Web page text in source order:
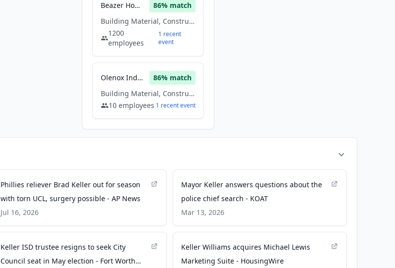
Beazer Homes USA 86% match
Building Material, Construction, Energy
1200
employees
1 recent
event
Olenox Industries 86% match
Building Material, Construction, Energy
10 employees 1 recentevent
Phillies reliever Brad Keller out for season
with torn UCL, surgery possible - AP News
Jul 16, 2026
Mayor Keller answers questions about the
police chief search - KOAT
Mar 13, 2026
Keller ISD trustee resigns to seek City
Council seat in May election - Fort Worth
Keller Williams acquires Michael Lewis
Marketing Suite - HousingWire